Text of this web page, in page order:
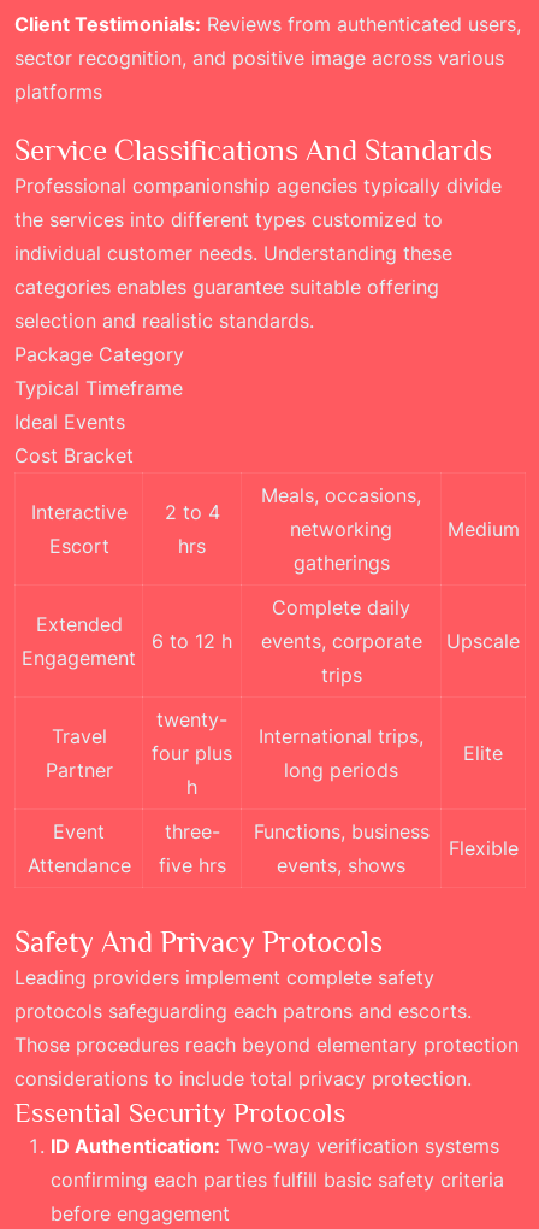
Client Testimonials: Reviews from authenticated users,
sector recognition, and positive image across various
platforms
Service Classifications And Standards
Professional companionship agencies typically divide
the services into different types customized to
individual customer needs. Understanding these
categories enables guarantee suitable offering
selection and realistic standards.
Package Category
Typical Timeframe
Ideal Events
Cost Bracket
Interactive
Escort
2 to 4
hrs
Meals, occasions,
networking
gatherings
Medium
Extended
Engagement
6 to 12 h
Complete daily
events, corporate
trips
Upscale
Travel
Partner
twenty-
four plus
h
International trips,
long periods
Elite
Event
Attendance
three-
five hrs
Functions, business
events, shows
Flexible
Safety And Privacy Protocols
Leading providers implement complete safety
protocols safeguarding each patrons and escorts.
Those procedures reach beyond elementary protection
considerations to include total privacy protection.
Essential Security Protocols
ID Authentication: Two-way verification systems
confirming each parties fulfill basic safety criteria
before engagement